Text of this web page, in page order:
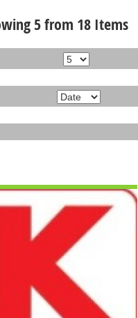
5 from 18 Items